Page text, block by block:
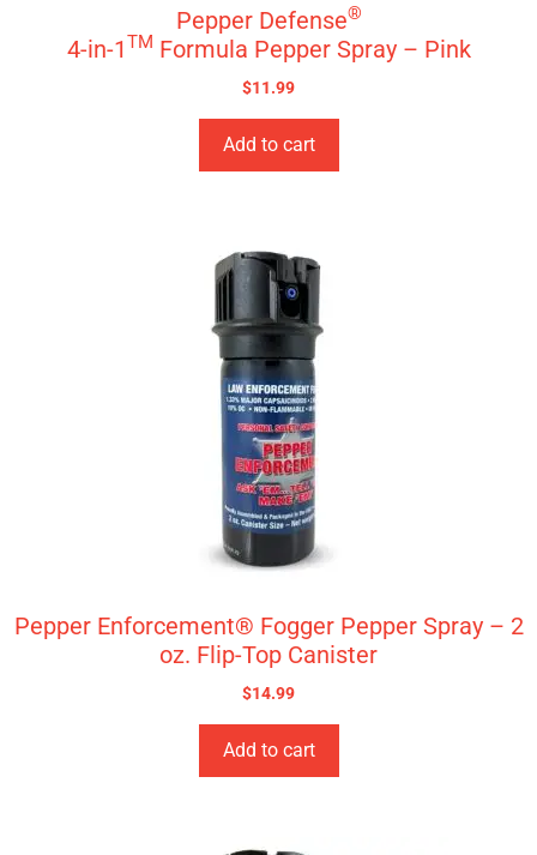
Pepper Defense®
4-in-1TM Formula Pepper Spray – Pink
$11.99
Add to cart
Pepper Enforcement® Fogger Pepper Spray – 2
oz. Flip-Top Canister
$14.99
Add to cart